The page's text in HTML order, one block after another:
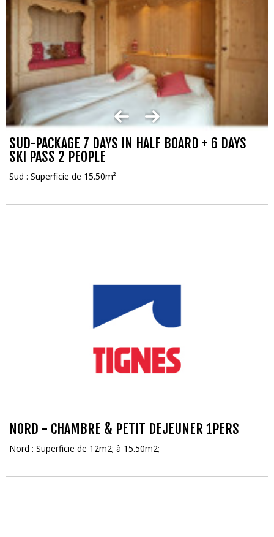
SUD-PACKAGE 7 DAYS IN HALF BOARD + 6 DAYS
SKI PASS 2 PEOPLE
Sud : Superficie de 15.50m²
NORD - CHAMBRE & PETIT DEJEUNER 1PERS
Nord : Superficie de 12m2; à 15.50m2;